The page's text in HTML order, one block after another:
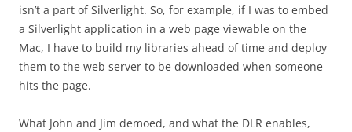
isn’t a part of Silverlight. So, for example, if I was to embed
a Silverlight application in a web page viewable on the
Mac, I have to build my libraries ahead of time and deploy
them to the web server to be downloaded when someone
hits the page.
What John and Jim demoed, and what the DLR enables,